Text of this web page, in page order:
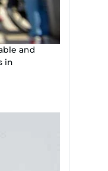
and
in